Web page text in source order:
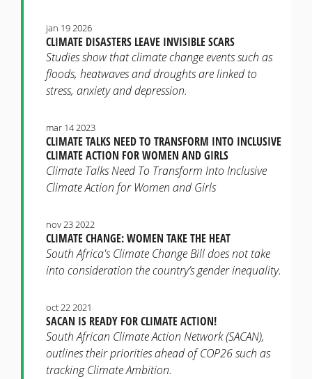
CLIMATE DISASTERS LEAVE INVISIBLE SCARS
jan 19 2026
Studies show that climate change events such as
floods, heatwaves and droughts are linked to
stress, anxiety and depression.
CLIMATE TALKS NEED TO TRANSFORM INTO INCLUSIVE
CLIMATE ACTION FOR WOMEN AND GIRLS
mar 14 2023
Climate Talks Need To Transform Into Inclusive
Climate Action for Women and Girls
CLIMATE CHANGE: WOMEN TAKE THE HEAT
nov 23 2022
South Africa's Climate Change Bill does not take
into consideration the country’s gender inequality.
SACAN IS READY FOR CLIMATE ACTION!
oct 22 2021
South African Climate Action Network (SACAN),
outlines their priorities ahead of COP26 such as
tracking Climate Ambition.